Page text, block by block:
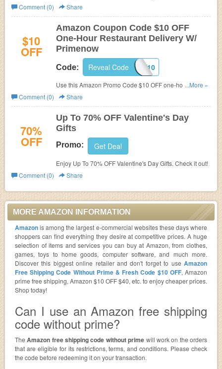
most popular coupons for a large assortment of products
Comment (0)
Share
$10
OFF
Amazon Coupon Code $10 OFF
One-Hour Restaurant Delivery W/
Primenow
Code: EATNOW10
Reveal Code
Use this Amazon Promo Code $10 OFF one-hour
Restaurant Delivery! Only applied for members with
Primenow membership.Limited time only. Restrictions
apply!
...More »
Comment (0)
Share
70%
OFF
Up To 70% OFF Valentine's Day
Gifts
Promo: Get Deal
Enjoy Up To 70% OFF Valentine's Day Gifts. Check it out!
Comment (0)
Share
MORE AMAZON INFORMATION
Amazonis among the largest e-commercial websites these days where
shoppers can find everything they desire at competitive prices. A huge
selection of items and services you can buy at Amazon, from clothes,
games, toys to home goods, computer software, and much more.
Discover this biggest online retailer and don't forget to use Amazon
Free Shipping Code Without Prime & Fresh Code $10 OFF, Amazon
prime free shipping, Amazon $10 OFF $40, etc. to enjoy cheaper prices.
Shop today!
Can I use an Amazon free shipping
code without prime?
TheAmazon free shipping code without prime will work on the orders
that are eligible for its restrictions, terms, and conditions. Please check
the code before redeeming it on your transaction.